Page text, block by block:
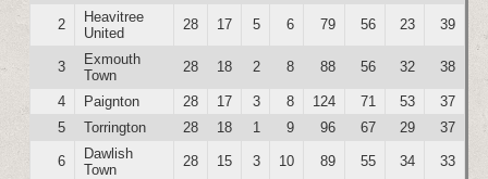
2
Heavitree
United
28 17 5 6 79 56 23 39
3
Exmouth
Town
28 18 2 8 88 56 32 38
4 Paignton 28 17 3 8 124 71 53
37
5
Torrington 28 18 1 9 96 67 29 37
6
Dawlish
Town
28 15 3 10 89 55 34 33